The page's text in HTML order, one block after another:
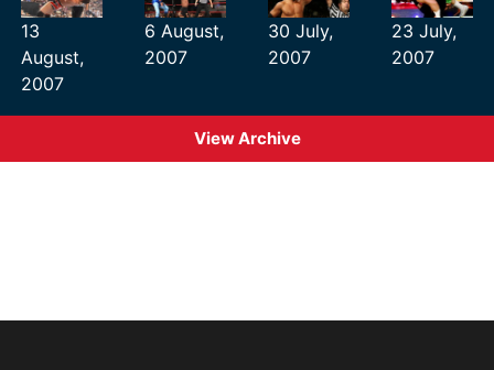
13
August,
2007
6 August,
2007
30 July,
2007
23 July,
2007
View Archive